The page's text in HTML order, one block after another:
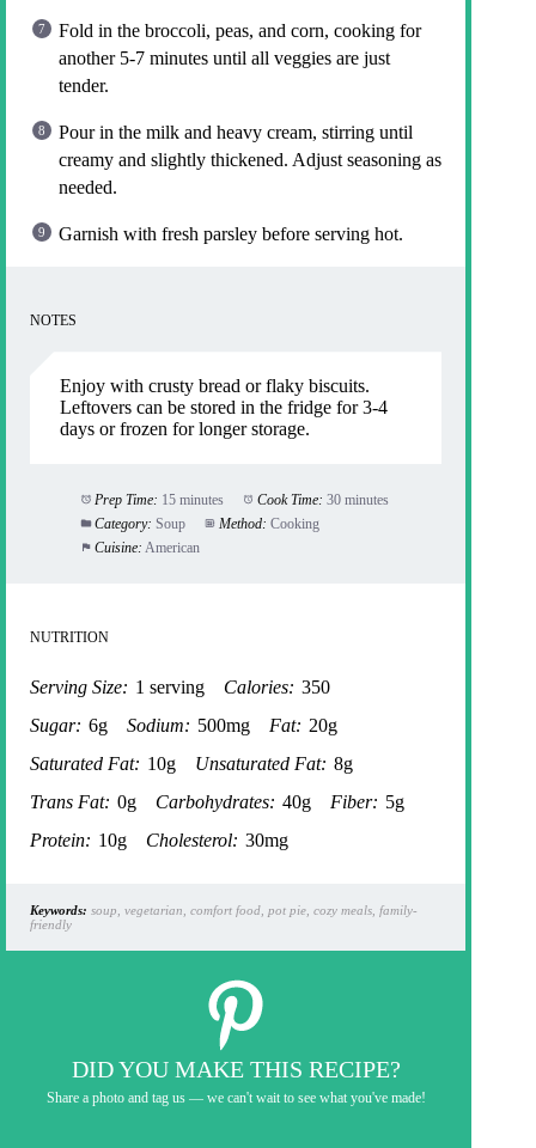
Fold in the broccoli, peas, and corn, cooking for
another 5-7 minutes until all veggies are just
tender.
Pour in the milk and heavy cream, stirring until
creamy and slightly thickened. Adjust seasoning as
needed.
Garnish with fresh parsley before serving hot.
NOTES
Enjoy with crusty bread or flaky biscuits.
Leftovers can be stored in the fridge for 3-4
days or frozen for longer storage.
Prep Time: 15 minutes Cook Time: 30 minutes
Category: Soup Method: Cooking
Cuisine: American
NUTRITION
Serving Size: 1 serving Calories: 350
Sugar: 6g Sodium: 500mg Fat: 20g
Saturated Fat: 10g Unsaturated Fat: 8g
Trans Fat: 0g Carbohydrates: 40g Fiber: 5g
Protein: 10g Cholesterol: 30mg
Keywords: soup, vegetarian, comfort food, pot pie, cozy meals, family-
friendly
DID YOU MAKE THIS RECIPE?
Share a photo and tag us — we can't wait to see what you've made!